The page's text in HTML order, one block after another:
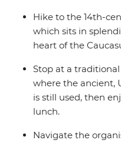
Hike to the 14th-
which sits in
heart of the
Stop at a
where the ancient,
is still used, then
lunch.
Navigate the